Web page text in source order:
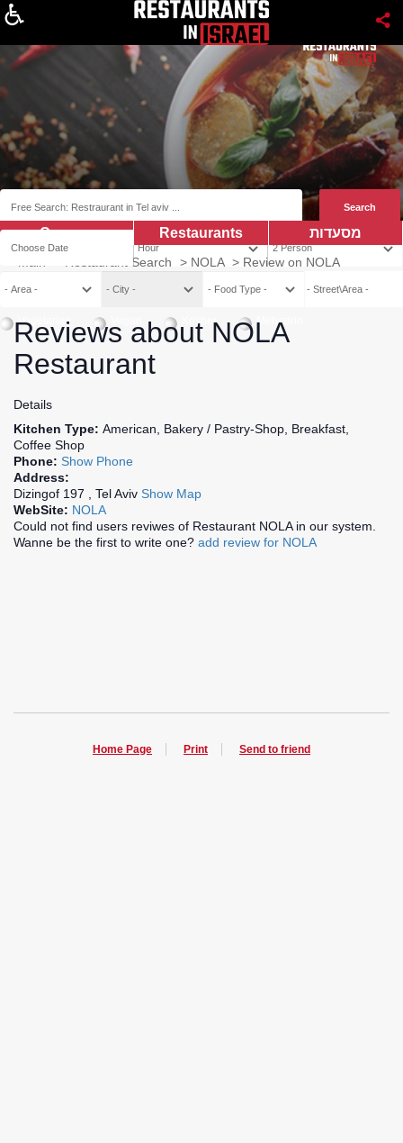
Vegetarian Kosher Mehadrin
מסעדות Restaurants
Coupns
Restaurant Search > NOLA > Review on NOLA
Reviews about NOLA
Restaurant
Details
Kitchen Type: American, Bakery / Pastry-Shop, Breakfast,
Coffee Shop
Phone: Show Phone
Address:
Dizingof 197 , Tel Aviv Show Map
WebSite: NOLA
Could not find users reviwes of Restaurant NOLA in our system.
Wanne be the first to write one? add review for NOLA
Home Page Print Send to friend